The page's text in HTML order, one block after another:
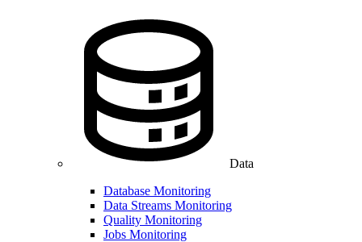
Data
Database Monitoring
Data Streams Monitoring
Quality Monitoring
Jobs Monitoring